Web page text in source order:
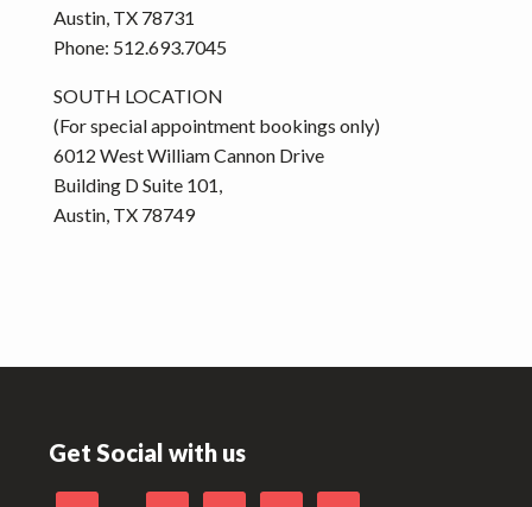
Austin, TX 78731
Phone: 512.693.7045
SOUTH LOCATION
(For special appointment bookings only)
6012 West William Cannon Drive
Building D Suite 101,
Austin, TX 78749
Get Social with us